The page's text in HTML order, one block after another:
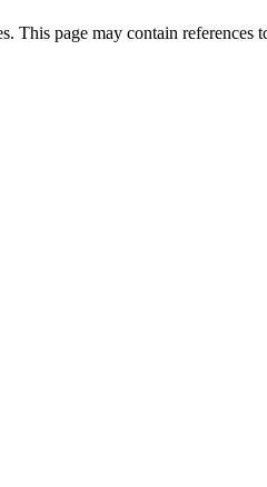
This page may contain